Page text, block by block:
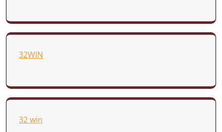
32WIN
32 win